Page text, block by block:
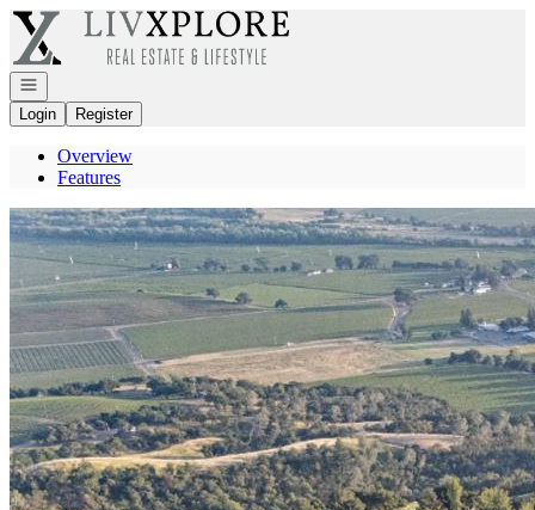
Go to: Homepage
Open navigation
Login
Register
Overview
Features